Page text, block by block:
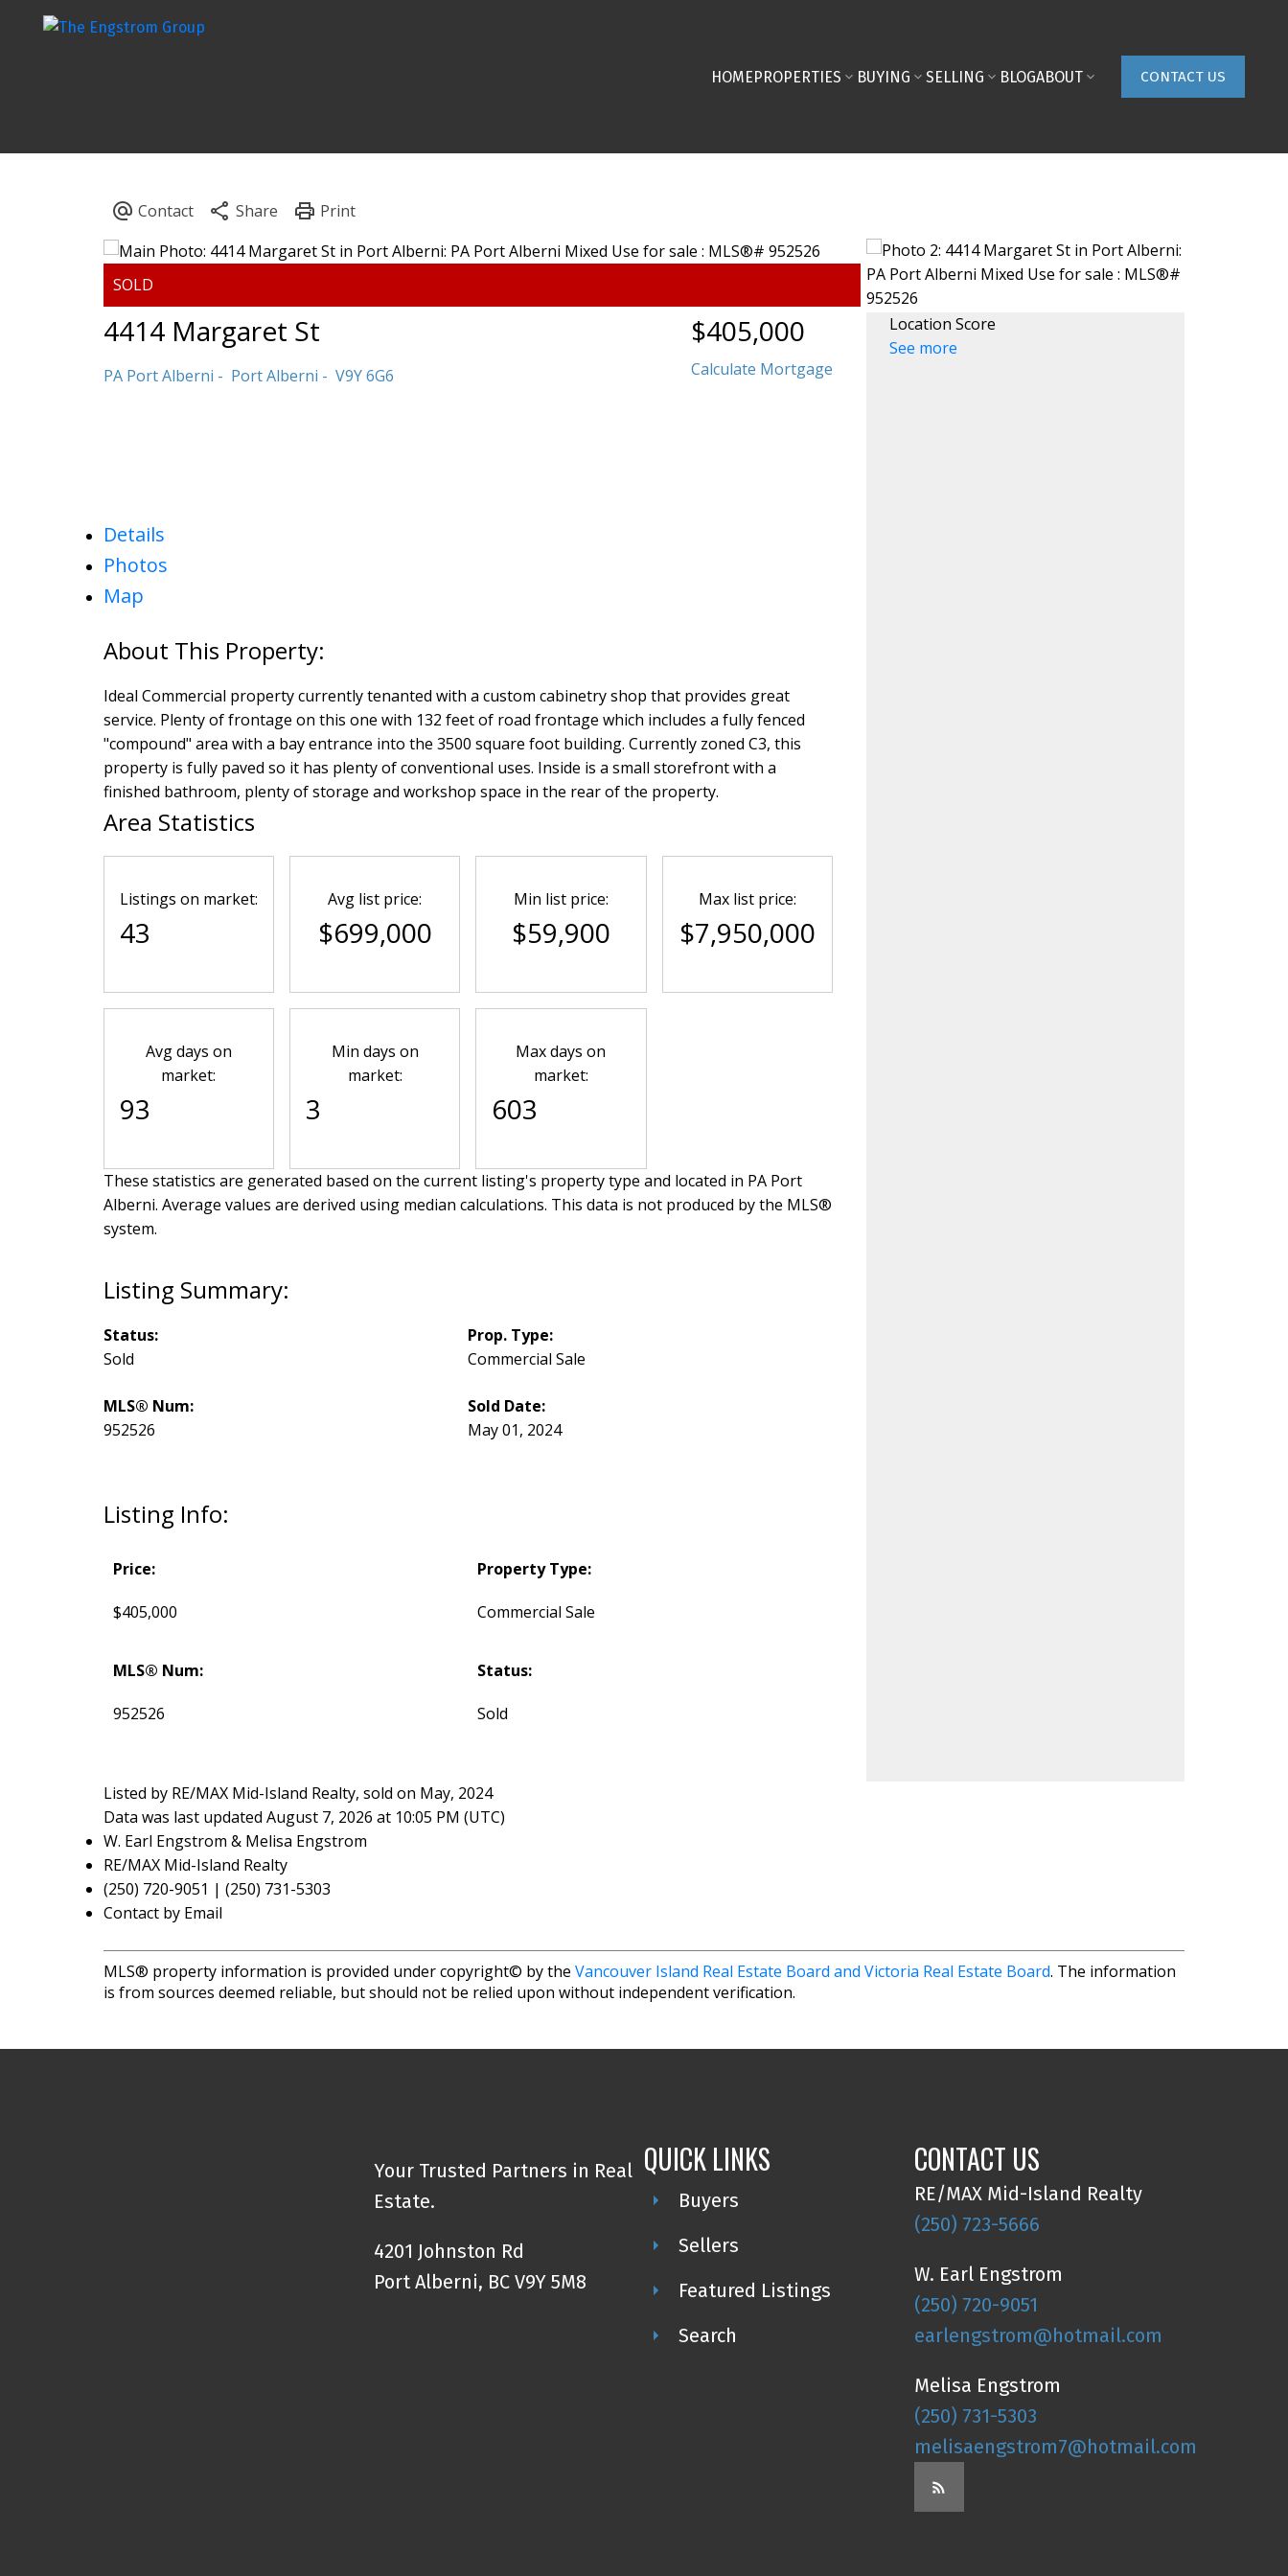
HOMEPROPERTIES BUYING SELLING BLOGABOUT CONTACT US
4414 Margaret St
PA Port Alberni Port Alberni V9Y 6G6
$405,000
Calculate Mortgage
Details
Photos
Map
Ideal Commercial property currently tenanted with a custom cabinetry shop that provides great
service. Plenty of frontage on this one with 132 feet of road frontage which includes a fully fenced
"compound" area with a bay entrance into the 3500 square foot building. Currently zoned C3, this
property is fully paved so it has plenty of conventional uses. Inside is a small storefront with a
finished bathroom, plenty of storage and workshop space in the rear of the property.
Listing Info:
Price:
$405,000
Property Type:
Commercial Sale
MLS® Num:
952526
Status:
Sold
Status:
Sold
Prop. Type:
Commercial Sale
MLS® Num:
952526
Sold Date:
May 01, 2024
Area Statistics
Listings on market:
43
Avg list price:
$699,000
Min list price:
$59,900
Max list price:
$7,950,000
Avg days on
market:
93
Min days on
market:
3
Max days on
market:
603
These statistics are generated based on the current listing's property type and located in PA Port
Alberni. Average values are derived using median calculations. This data is not produced by the MLS®
system.
Location Score
See more
Listed by RE/MAX Mid-Island Realty, sold on May, 2024
Data was last updated August 7, 2026 at 10:05 PM (UTC)
W. Earl Engstrom & Melisa Engstrom
RE/MAX Mid-Island Realty
(250) 720-9051 | (250) 731-5303
Contact by Email
MLS® property information is provided under copyright© by the Vancouver Island Real Estate Board and Victoria Real Estate Board. The information
is from sources deemed reliable, but should not be relied upon without independent verification.
Your Trusted Partners in Real
Estate.
4201 Johnston Rd
Port Alberni, BC V9Y 5M8
QUICK LINKS
Buyers
Sellers
Featured Listings
Search
CONTACT US
RE/MAX Mid-Island Realty
(250) 723-5666
W. Earl Engstrom
(250) 720-9051
earlengstrom@hotmail.com
Melisa Engstrom
(250) 731-5303
melisaengstrom7@hotmail.com